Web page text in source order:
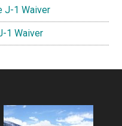
J-1 Waiver
1 Waiver